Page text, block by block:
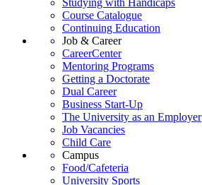
Course Catalogue
Continuing Education
Job & Career
CareerCenter
Mentoring Programs
Getting a Doctorate
Dual Career
Business Start-Up
The University as an Employer
Job Vacancies
Child Care
Campus
Food/Cafeteria
University Sports